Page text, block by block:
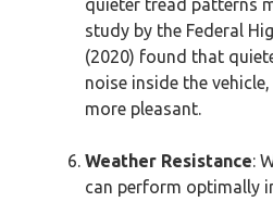
quieter tread patterns
study by the Federal
(2020) found that
noise inside the
more pleasant.
Weather Resistance:
can perform optimally